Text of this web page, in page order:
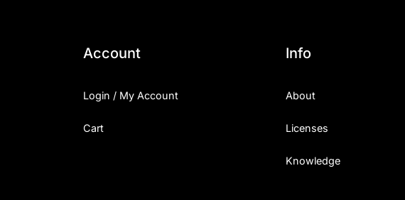
Account
Login / My Account
Cart
Info
About
Licenses
Knowledge